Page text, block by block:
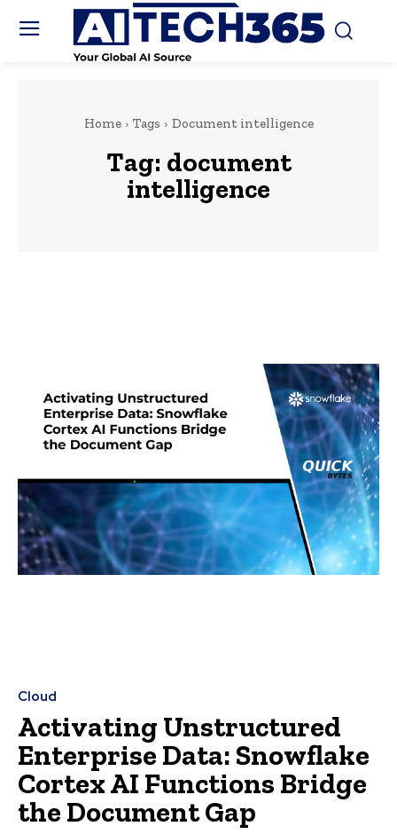
Home Tags Document intelligence
Tag: document
intelligence
Cloud
Activating Unstructured
Enterprise Data: Snowflake
Cortex AI Functions Bridge
the Document Gap